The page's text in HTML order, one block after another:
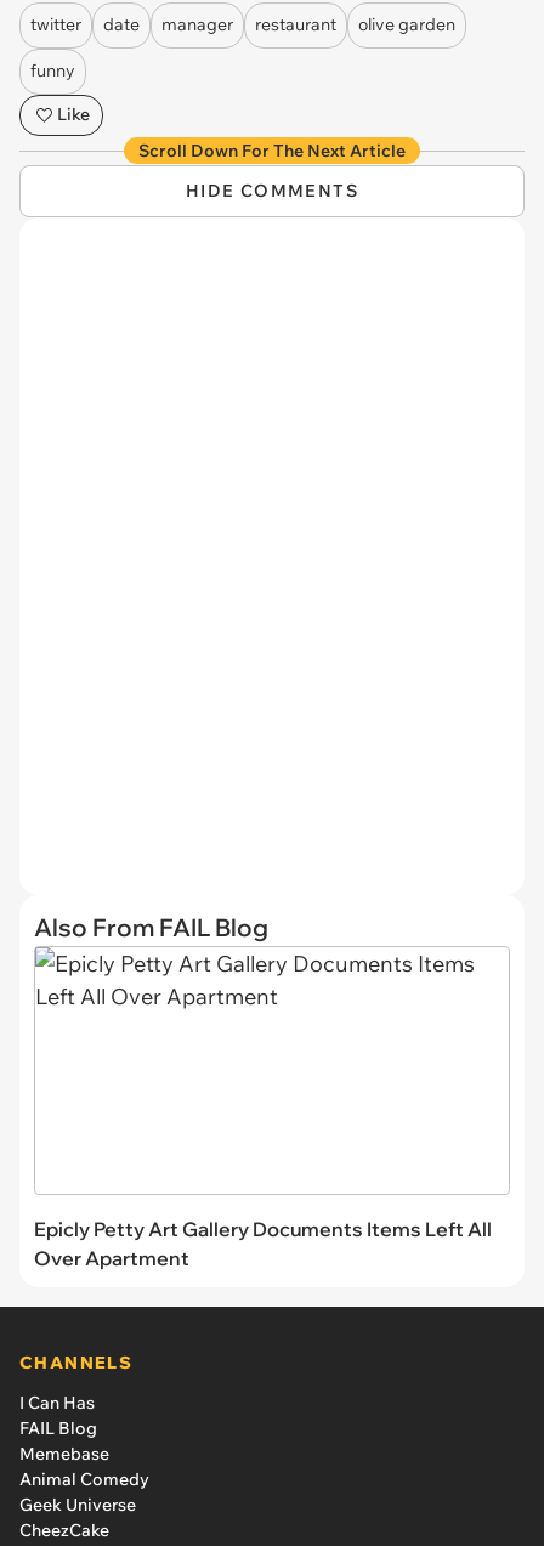
twitter date manager restaurant olive garden
funny
Like
Scroll Down For The Next Article
HIDE COMMENTS
Also From FAIL Blog
Epicly Petty Art Gallery Documents Items Left All
Over Apartment
CHANNELS
I Can Has
FAIL Blog
Memebase
Animal Comedy
Geek Universe
CheezCake